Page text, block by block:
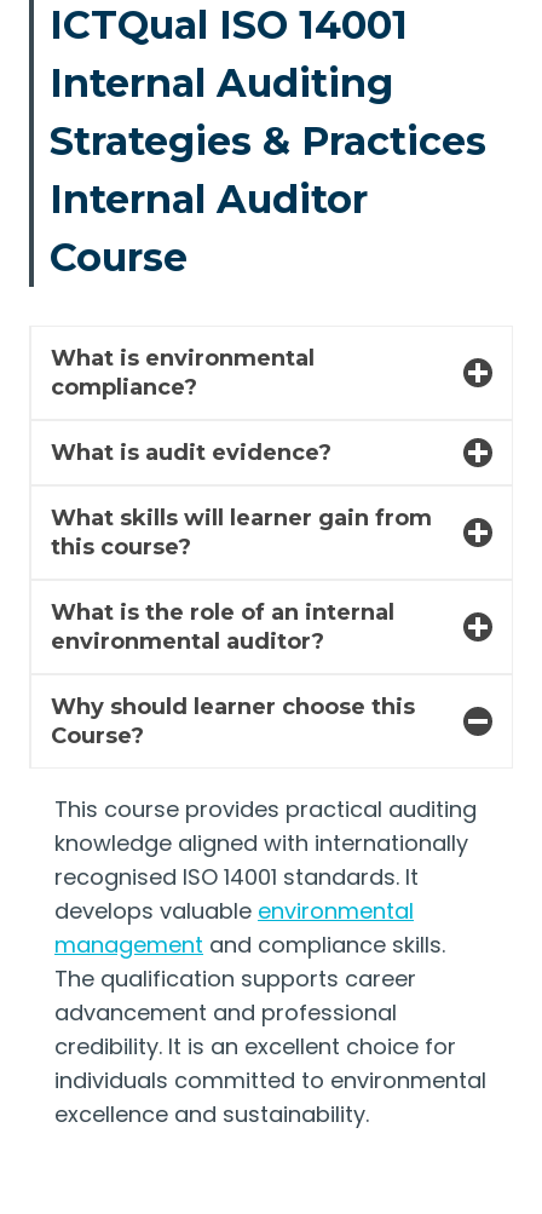
ICTQual ISO 14001
Internal Auditing
Strategies & Practices
Internal Auditor
Course
What is environmental
compliance?
What is audit evidence?
What skills will learner gain from
this course?
What is the role of an internal
environmental auditor?
Why should learner choose this
Course?
This course provides practical auditing
knowledge aligned with internationally
recognised ISO 14001 standards. It
develops valuable environmental
management and compliance skills.
The qualification supports career
advancement and professional
credibility. It is an excellent choice for
individuals committed to environmental
excellence and sustainability.